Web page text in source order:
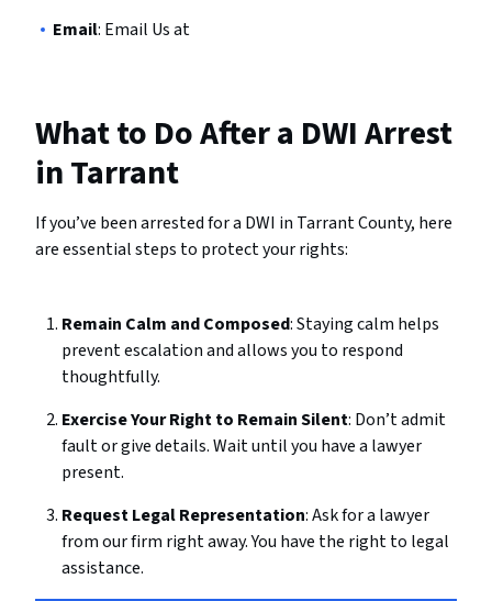
Email: Email Us at
What to Do After a DWI Arrest
in Tarrant
If you’ve been arrested for a DWI in Tarrant County, here
are essential steps to protect your rights:
Remain Calm and Composed: Staying calm helps
prevent escalation and allows you to respond
thoughtfully.
Exercise Your Right to Remain Silent: Don’t admit
fault or give details. Wait until you have a lawyer
present.
Request Legal Representation: Ask for a lawyer
from our firm right away. You have the right to legal
assistance.